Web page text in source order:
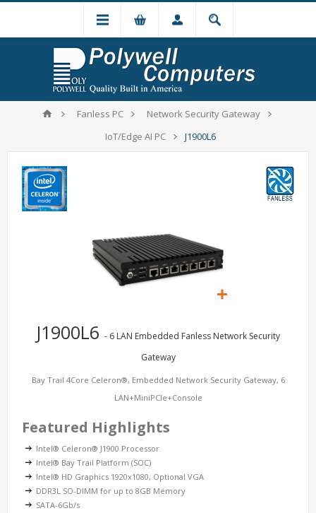
Fanless PC
Network Security Gateway
IoT/Edge AI PC
J1900L6
J1900L6 - 6 LAN Embedded Fanless Network Security
Gateway
Bay Trail 4Core Celeron®, Embedded Network Security Gateway, 6
LAN+MiniPCIe+Console
Featured Highlights
Intel® Celeron® J1900 Processor
Intel® Bay Trail Platform (SOC)
Intel® HD Graphics 1920x1080, Optional VGA
DDR3L SO-DIMM for up to 8GB Memory
SATA-6Gb/s